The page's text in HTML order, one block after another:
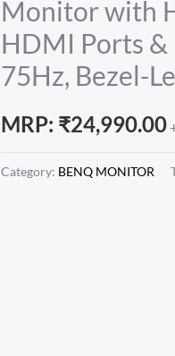
Monitor with
HDMI Ports &
75Hz, Bezel-
MRP: ₹24,990.00
Category: BENQ MONITOR